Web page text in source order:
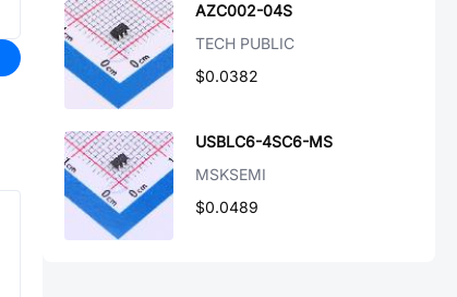
AZC002-04S
TECH PUBLIC
$0.0382
USBLC6-4SC6-MS
MSKSEMI
$0.0489